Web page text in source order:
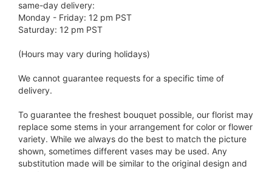
same-day delivery:
Monday - Friday: 12 pm PST
Saturday: 12 pm PST
(Hours may vary during holidays)
We cannot guarantee requests for a specific time of
delivery.
To guarantee the freshest bouquet possible, our florist may
replace some stems in your arrangement for color or flower
variety. While we always do the best to match the picture
shown, sometimes different vases may be used. Any
substitution made will be similar to the original design and